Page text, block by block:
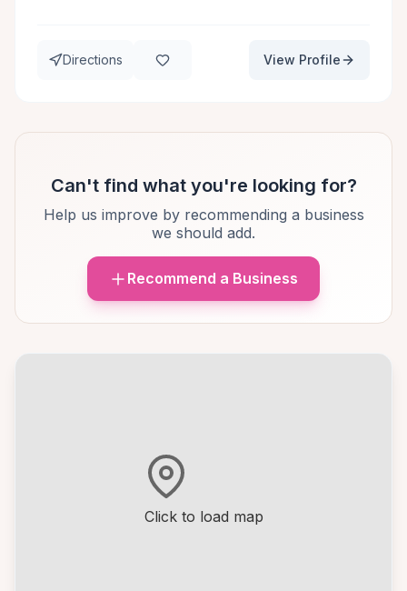
Click to load map
Directions View Profile
Can't find what you're looking for?
Help us improve by recommending a business
we should add.
Recommend a Business